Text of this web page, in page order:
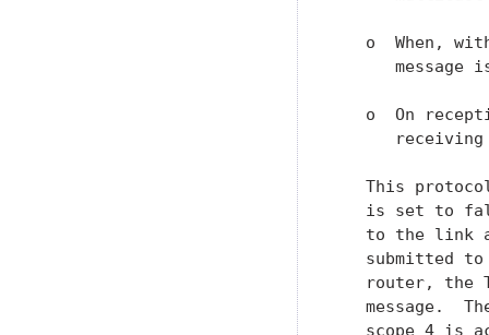
o  When,
message
o  On
This
is set to
to the link
submitted
router, the
message.
scope 4 is